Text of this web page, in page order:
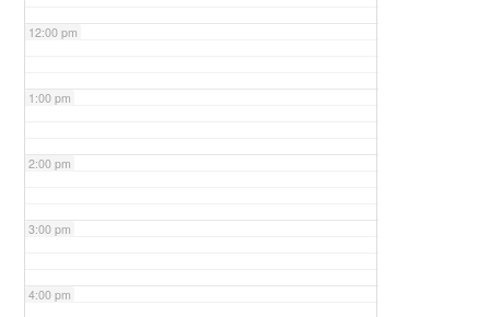
12:00 pm
1:00 pm
2:00 pm
3:00 pm
4:00 pm